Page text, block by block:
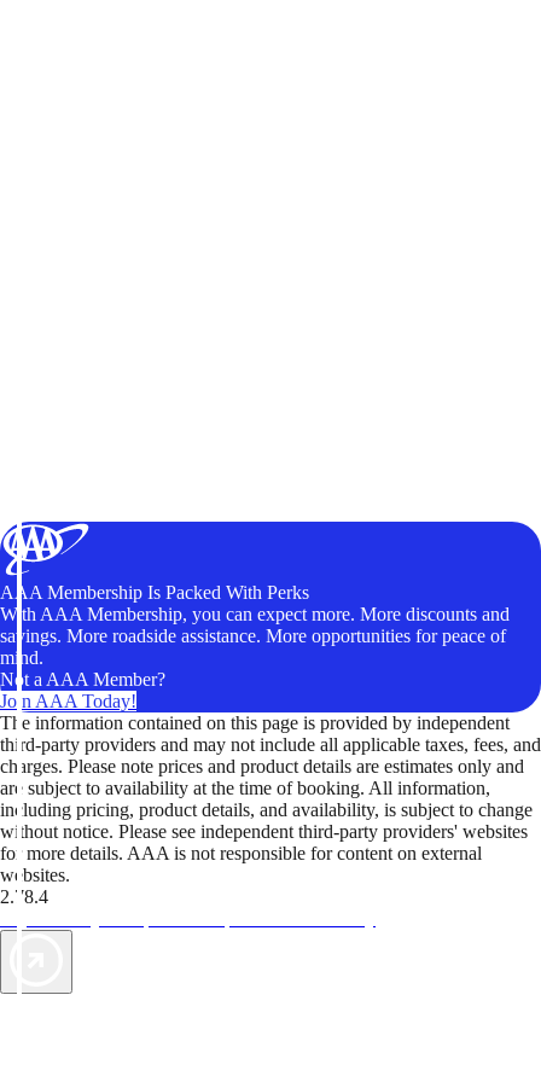
AAA Membership Is Packed With Perks
With AAA Membership, you can expect more. More discounts and
savings. More roadside assistance. More opportunities for peace of
mind.
Not a AAA Member?
Join AAA Today!
The information contained on this page is provided by independent
third-party providers and may not include all applicable taxes, fees, and
charges. Please note prices and product details are estimates only and
are subject to availability at the time of booking. All information,
including pricing, product details, and availability, is subject to change
without notice. Please see independent third-party providers' websites
for more details. AAA is not responsible for content on external
websites.
2.78.4